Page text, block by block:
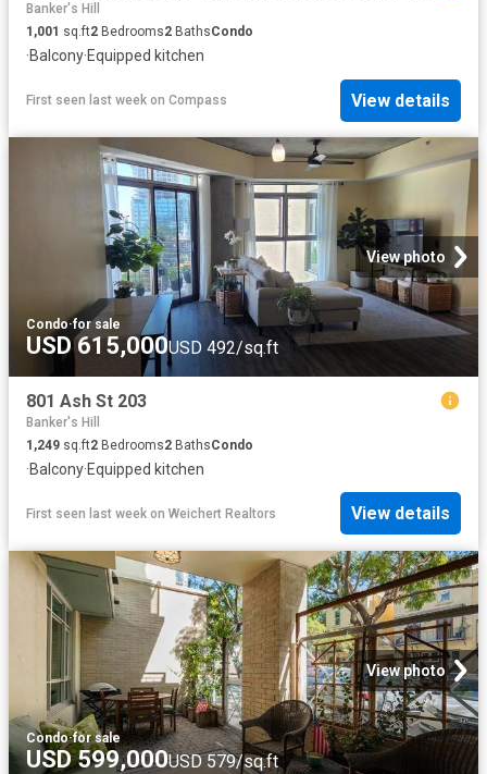
Banker's Hill
1,001 sq.ft2 Bedrooms2 BathsCondo
·Balcony·Equipped kitchen
First seen last week on Compass View details
View photo
Condo·for sale
USD 615,000USD 492/sq.ft
801 Ash St 203
Banker's Hill
1,249 sq.ft2 Bedrooms2 BathsCondo
·Balcony·Equipped kitchen
First seen last week on Weichert Realtors View details
View photo
Condo·for sale
USD 599,000USD 579/sq.ft